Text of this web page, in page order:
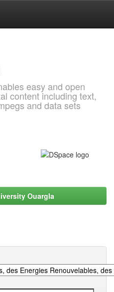
easy and open
content including text,
and data sets
Ouargla